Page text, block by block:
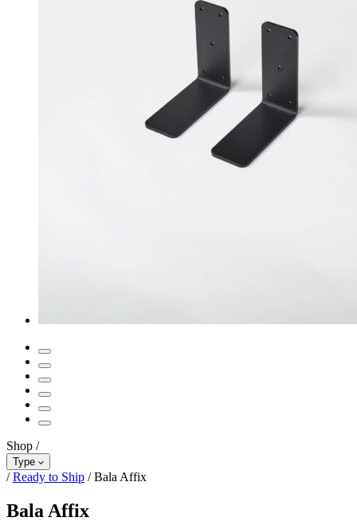
Shop /
Type
/ Ready to Ship / Bala Affix
Bala Affix